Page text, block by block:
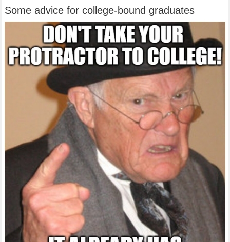
Some advice for college-bound graduates